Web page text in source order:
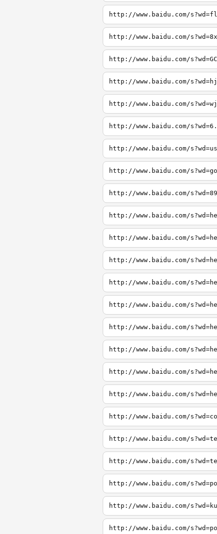
http://www.baidu.com/
http://www.baidu.com/
http://www.baidu.com/
http://www.baidu.com/
http://www.baidu.com/
http://www.baidu.com/
http://www.baidu.com/
http://www.baidu.com/
http://www.baidu.com/
http://www.baidu.com/
http://www.baidu.com/
http://www.baidu.com/
http://www.baidu.com/
http://www.baidu.com/
http://www.baidu.com/
http://www.baidu.com/
http://www.baidu.com/
http://www.baidu.com/
http://www.baidu.com/
http://www.baidu.com/
http://www.baidu.com/
http://www.baidu.com/
http://www.baidu.com/
http://www.baidu.com/